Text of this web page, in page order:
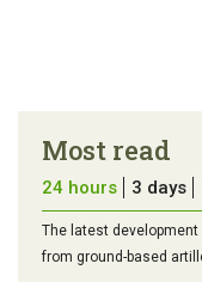
Most read
24 hours 3 days
The latest
from ground-based